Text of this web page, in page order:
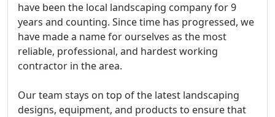
have been the local landscaping company for 9
years and counting. Since time has progressed, we
have made a name for ourselves as the most
reliable, professional, and hardest working
contractor in the area.
Our team stays on top of the latest landscaping
designs, equipment, and products to ensure that